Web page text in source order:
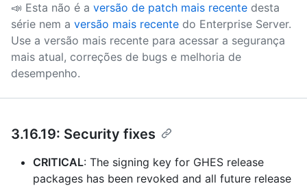
📣 Esta não é a versão de patch mais recente desta
série nem a versão mais recente do Enterprise Server.
Use a versão mais recente para acessar a segurança
mais atual, correções de bugs e melhoria de
desempenho.
3.16.19: Security fixes
CRITICAL: The signing key for GHES release
packages has been revoked and all future release